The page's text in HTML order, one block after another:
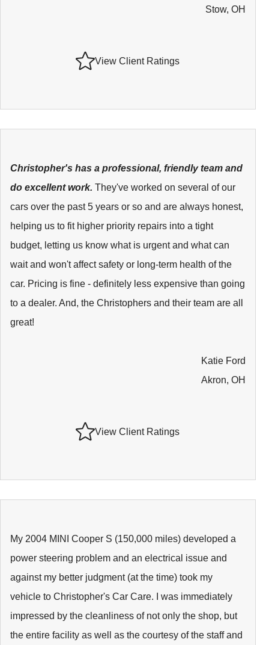
Stow, OH
View Client Ratings
Christopher's has a professional, friendly team and
do excellent work. They've worked on several of our
cars over the past 5 years or so and are always honest,
helping us to fit higher priority repairs into a tight
budget, letting us know what is urgent and what can
wait and won't affect safety or long-term health of the
car. Pricing is fine - definitely less expensive than going
to a dealer. And, the Christophers and their team are all
great!
Katie Ford
Akron, OH
View Client Ratings
My 2004 MINI Cooper S (150,000 miles) developed a
power steering problem and an electrical issue and
against my better judgment (at the time) took my
vehicle to Christopher's Car Care. I was immediately
impressed by the cleanliness of not only the shop, but
the entire facility as well as the courtesy of the staff and